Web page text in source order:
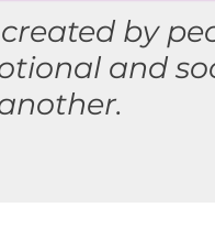
by
and